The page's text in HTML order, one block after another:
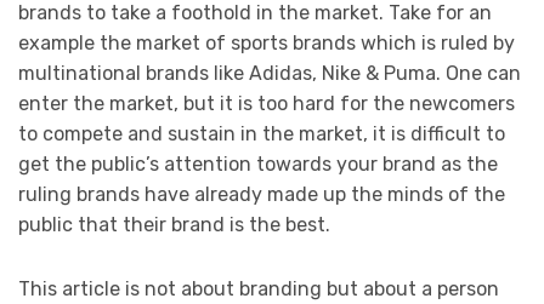
brands to take a foothold in the market. Take for an
example the market of sports brands which is ruled by
multinational brands like Adidas, Nike & Puma. One can
enter the market, but it is too hard for the newcomers
to compete and sustain in the market, it is difficult to
get the public’s attention towards your brand as the
ruling brands have already made up the minds of the
public that their brand is the best.
This article is not about branding but about a person